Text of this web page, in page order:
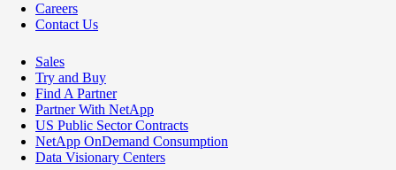
Careers
Contact Us
Sales
Try and Buy
Find A Partner
Partner With NetApp
US Public Sector Contracts
NetApp OnDemand Consumption
Data Visionary Centers